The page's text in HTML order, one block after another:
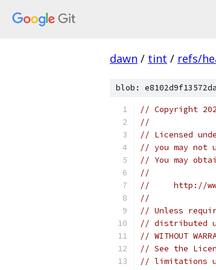
dawn / tint / refs/
blob:
// Copyright
//
// Licensed
// you may not
// You may
//
//     http://
//
// Unless
// distributed
// WITHOUT
// See the
// limitations